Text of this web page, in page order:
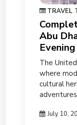
TRAVEL
Abu
The
where
cultural
July 10,